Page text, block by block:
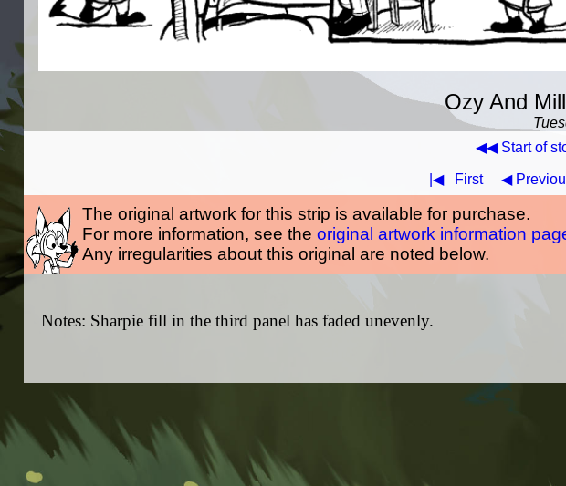
Ozy And
◀◀ Start of
|◀ First ◀
The original artwork for this strip is available for purchase.
For more information, see the original artwork information
Any irregularities about this original are noted below.
Notes: Sharpie fill in the third panel has faded unevenly.